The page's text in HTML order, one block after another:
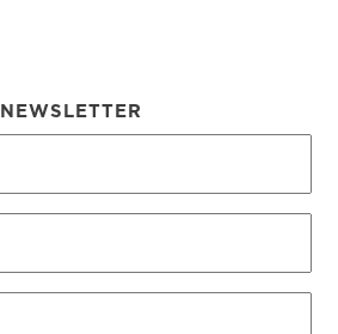
NEWSLETTER